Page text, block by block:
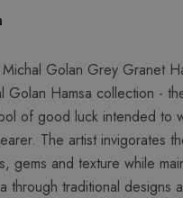
Golan Grey Granet
Golan Hamsa collection -
of good luck intended to
The artist invigorates
gems and texture while
through traditional designs